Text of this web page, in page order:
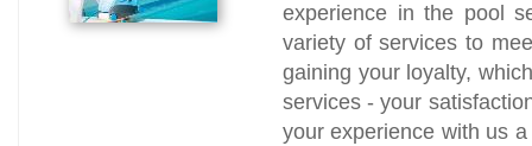
experience in the pool
variety of services to
gaining your loyalty,
services - your
your experience with us